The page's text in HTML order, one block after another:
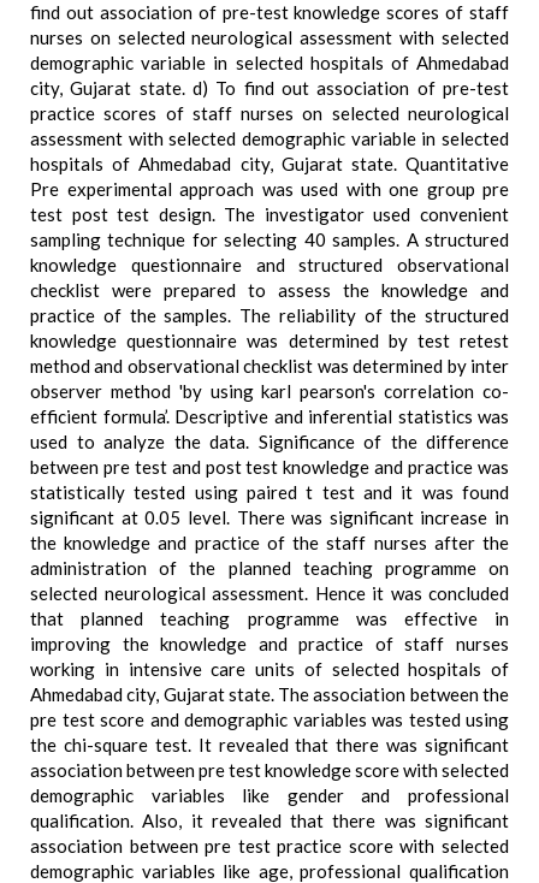
find out association of pre-test knowledge scores of staff
nurses on selected neurological assessment with selected
demographic variable in selected hospitals of Ahmedabad
city, Gujarat state. d) To find out association of pre-test
practice scores of staff nurses on selected neurological
assessment with selected demographic variable in selected
hospitals of Ahmedabad city, Gujarat state. Quantitative
Pre experimental approach was used with one group pre
test post test design. The investigator used convenient
sampling technique for selecting 40 samples. A structured
knowledge questionnaire and structured observational
checklist were prepared to assess the knowledge and
practice of the samples. The reliability of the structured
knowledge questionnaire was determined by test retest
method and observational checklist was determined by inter
observer method 'by using karl pearson's correlation co-
efficient formula’. Descriptive and inferential statistics was
used to analyze the data. Significance of the difference
between pre test and post test knowledge and practice was
statistically tested using paired t test and it was found
significant at 0.05 level. There was significant increase in
the knowledge and practice of the staff nurses after the
administration of the planned teaching programme on
selected neurological assessment. Hence it was concluded
that planned teaching programme was effective in
improving the knowledge and practice of staff nurses
working in intensive care units of selected hospitals of
Ahmedabad city, Gujarat state. The association between the
pre test score and demographic variables was tested using
the chi-square test. It revealed that there was significant
association between pre test knowledge score with selected
demographic variables like gender and professional
qualification. Also, it revealed that there was significant
association between pre test practice score with selected
demographic variables like age, professional qualification